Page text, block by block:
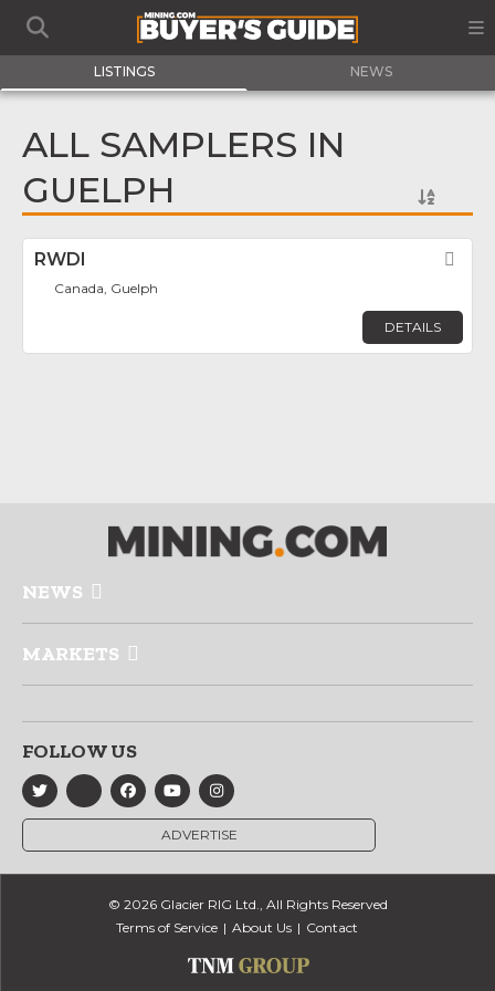
LISTINGS NEWS
ALL SAMPLERS IN
GUELPH
RWDI
Canada, Guelph
DETAILS
NEWS
MARKETS
FOLLOW US
ADVERTISE
© 2026 Glacier RIG Ltd., All Rights Reserved
Terms of Service
About Us Contact